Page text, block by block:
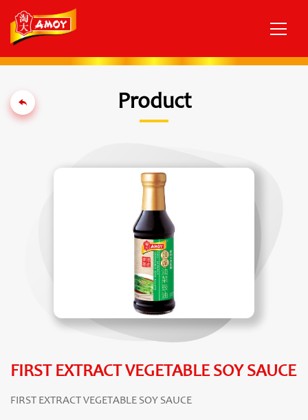
Product
FIRST EXTRACT VEGETABLE SOY SAUCE
FIRST EXTRACT VEGETABLE SOY SAUCE